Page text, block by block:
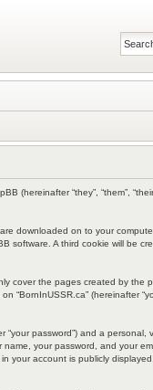
(hereinafter “they”, “them”,
downloaded on to your
software. A third cookie will be
cover the pages created by the
“BornInUSSR.ca” (hereinafter
password”) and a personal,
your password, and your
your account is publicly